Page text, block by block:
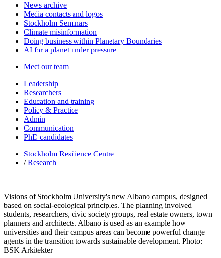
News archive
Media contacts and logos
Stockholm Seminars
Climate misinformation
Doing business within Planetary Boundaries
AI for a planet under pressure
Meet our team
Leadership
Researchers
Education and training
Policy & Practice
Admin
Communication
PhD candidates
Stockholm Resilience Centre
/Research
Visions of Stockholm University's new Albano campus, designed
based on social-ecological principles. The planning involved
students, researchers, civic society groups, real estate owners, town
planners and architects. Albano is used as an example how
universities and their campus areas can become powerful change
agents in the transition towards sustainable development. Photo:
BSK Arkitekter